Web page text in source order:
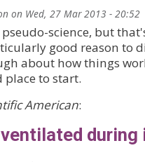
on Wed, 27 Mar 2013 - 20:52
science, but
good reason to
about how things
place to start.
American: